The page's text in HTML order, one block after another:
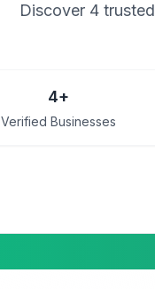
Discover 4trusted
4+
Verified Businesses